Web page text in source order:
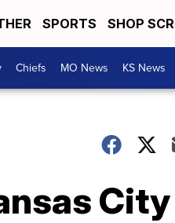
SPORTS SHOP
Chiefs MO News KS News
City